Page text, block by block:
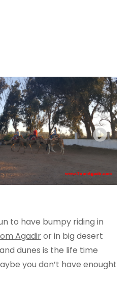
to have bumpy riding in
Agadiror in big desert
dunes is the life time
you don’t have enought